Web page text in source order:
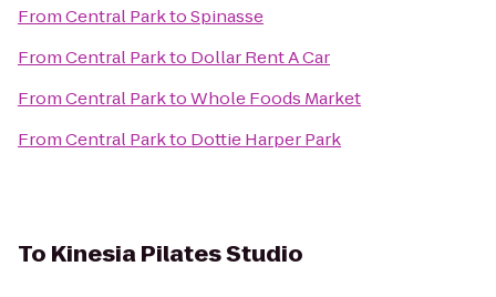
FromCentral ParktoSpinasse
FromCentral Parkto Dollar Rent A Car
FromCentral ParktoWhole Foods Market
FromCentral Parkto Dottie Harper Park
To Kinesia Pilates Studio